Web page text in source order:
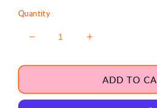
Quantity
Decrease
for
Heart
Increase
for
Red
Heart
ADD TO